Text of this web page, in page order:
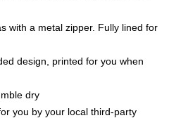
with a metal zipper. Fully lined for
design, printed for you when
dry
you by your local third-party